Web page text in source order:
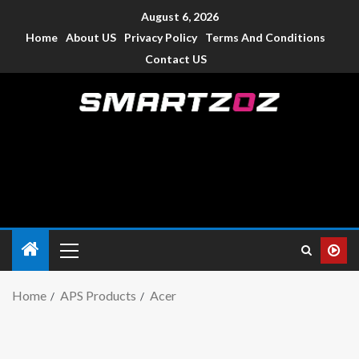
August 6, 2026
Home About US Privacy Policy
Terms And Conditions
Contact US
Home APS Products Acer